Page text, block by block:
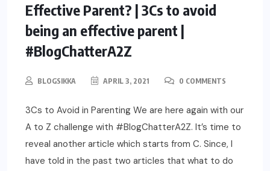
Effective Parent? | 3Cs to avoid
being an effective parent |
#BlogChatterA2Z
BLOGSIKKA APRIL 3, 2021 0 COMMENTS
3Cs to Avoid in Parenting We are here again with our
A to Z challenge with #BlogChatterA2Z. It’s time to
reveal another article which starts from C. Since, I
have told in the past two articles that what to do